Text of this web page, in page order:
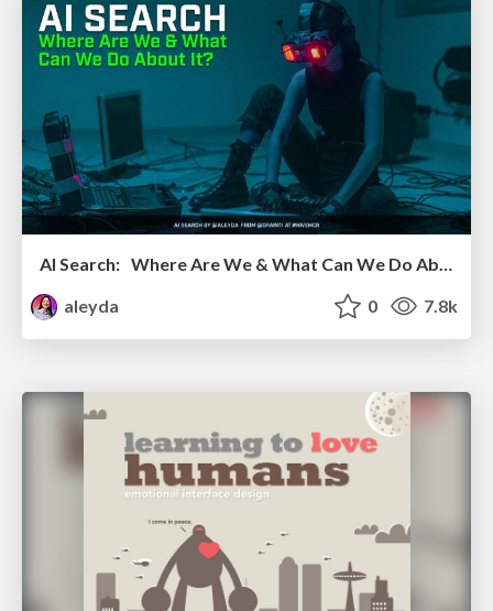
aleyda
0 7.8k